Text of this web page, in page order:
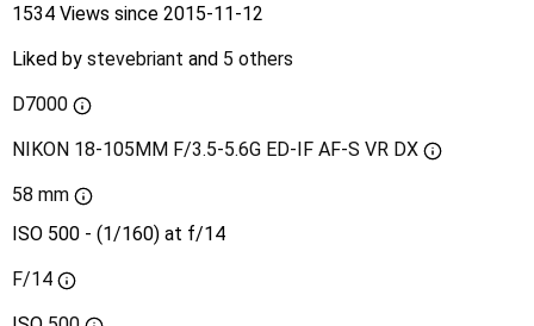
1534 Views since 2015-11-12
Liked by stevebriant and 5 others
D7000
NIKON 18-105MM F/3.5-5.6G ED-IF AF-S VR DX
58 mm
ISO 500 - (1/160) at f/14
F/14